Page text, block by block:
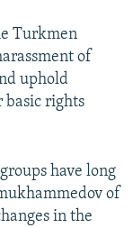
Turkmen
of
uphold
basic rights
have long
of
in the